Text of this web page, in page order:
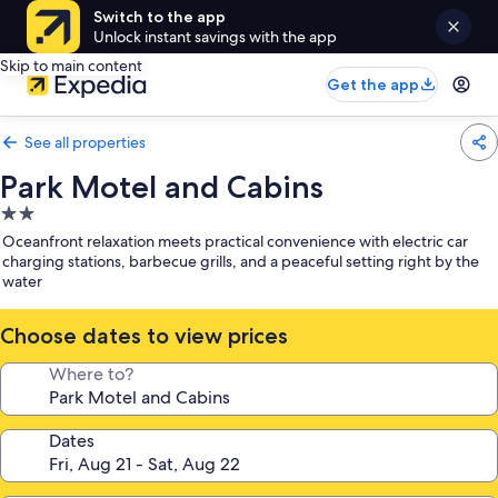
Switch to the app
Unlock instant savings with the app
Skip to main content
Get the app
See all properties
Park Motel and Cabins
2.0
star
property
Oceanfront relaxation meets practical convenience with electric car
charging stations, barbecue grills, and a peaceful setting right by the
water
Choose dates to view prices
Where to?
Dates